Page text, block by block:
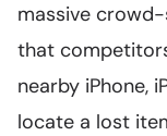
massive
that
nearby iPhone,
locate a lost